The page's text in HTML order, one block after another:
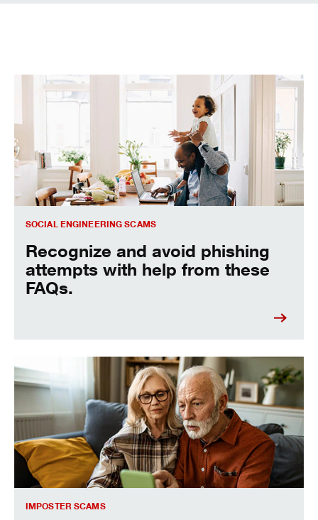
SOCIAL ENGINEERING SCAMS
Recognize and avoid phishing
attempts with help from these
FAQs.
Social Engineering Scams
IMPOSTER SCAMS
Imposter scams